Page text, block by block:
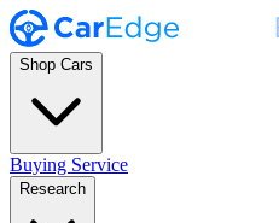
Shop Cars
Buying Service
Research